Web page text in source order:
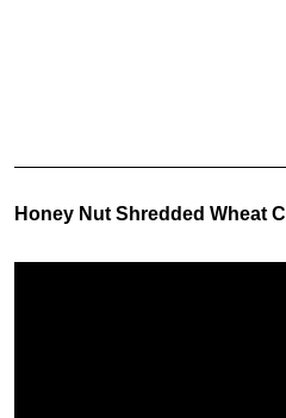
Honey Nut Shredded Wheat